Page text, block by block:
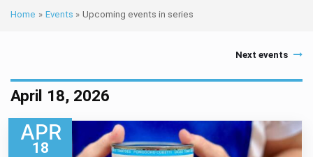
Home » Events » Upcoming events in series
Next events
April 18, 2026
APR
18